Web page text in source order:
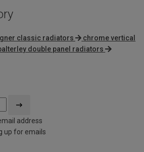
classic radiators
chrome vertical
double panel radiators
address
up for emails